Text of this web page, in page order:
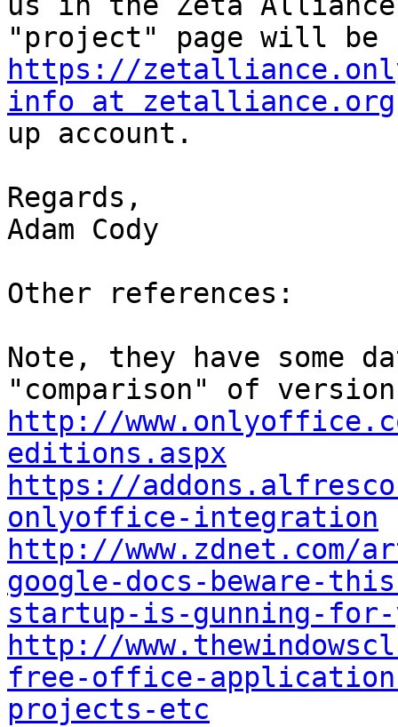
https://
info at zetalliance.org
up account.
Regards,
Adam Cody
Other references:
Note, they have some
http://
editions.aspx
https://
onlyoffice-integration
http://
google-docs-beware-
startup-is-gunning-for-
http://
free-office-
projects-etc